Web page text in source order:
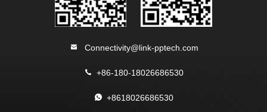
Connectivity@link-pptech.com
+86-180-18026686530
+8618026686530